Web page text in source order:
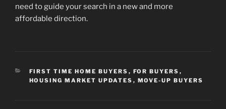
need to guide your search in a new and more
affordable direction.
CATEGORIES
FIRST TIME HOME BUYERS , FOR BUYERS ,
HOUSING MARKET UPDATES , MOVE-UP BUYERS